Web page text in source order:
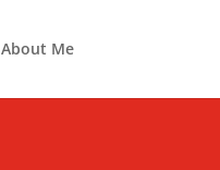
About Me